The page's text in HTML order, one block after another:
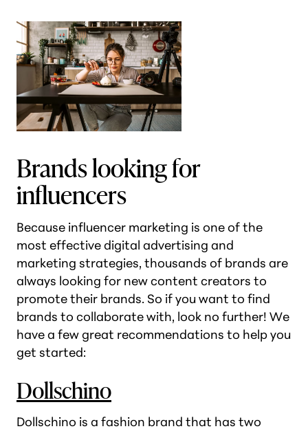
Brands looking for
influencers
Because influencer marketing is one of the
most effective digital advertising and
marketing strategies, thousands of brands are
always looking for new content creators to
promote their brands. So if you want to find
brands to collaborate with, look no further! We
have a few great recommendations to help you
get started:
Dollschino
Dollschino is a fashion brand that has two